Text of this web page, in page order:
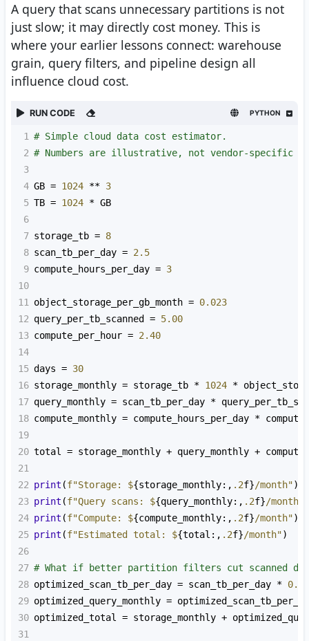
A query that scans unnecessary partitions is not
just slow; it may directly cost money. This is
where your earlier lessons connect: warehouse
grain, query filters, and pipeline design all
influence cloud cost.
RUN CODE PYTHON
1 # Simple cloud data cost estimator.
2 # Numbers are illustrative, not vendor-specific
3
4 GB = 1024 ** 3
5 TB = 1024 * GB
6
7 storage_tb = 8
8 scan_tb_per_day = 2.5
9 compute_hours_per_day = 3
10
11
object_storage_per_gb_month = 0.023
12 query_per_tb_scanned = 5.00
13 compute_per_hour = 2.40
14
15 days = 30
16 storage_monthly = storage_tb * 1024 *
17 query_monthly = scan_tb_per_day *
18 compute_monthly = compute_hours_per_day *
19
20 total = storage_monthly + query_monthly +
21
22 print (f"Storage: ${storage_monthly:, .2f}/month")
23 print (f"Query scans: ${query_monthly:, .2f}/month"
24 print (f"Compute: ${compute_monthly:, .2f}/month")
25 print (f"Estimated total: ${total :, .2f}/month")
26
27 # What if better partition filters cut scanned data
28 optimized_scan_tb_per_day = scan_tb_per_day * 0.40
29 optimized_query_monthly =
30 optimized_total = storage_monthly +
31